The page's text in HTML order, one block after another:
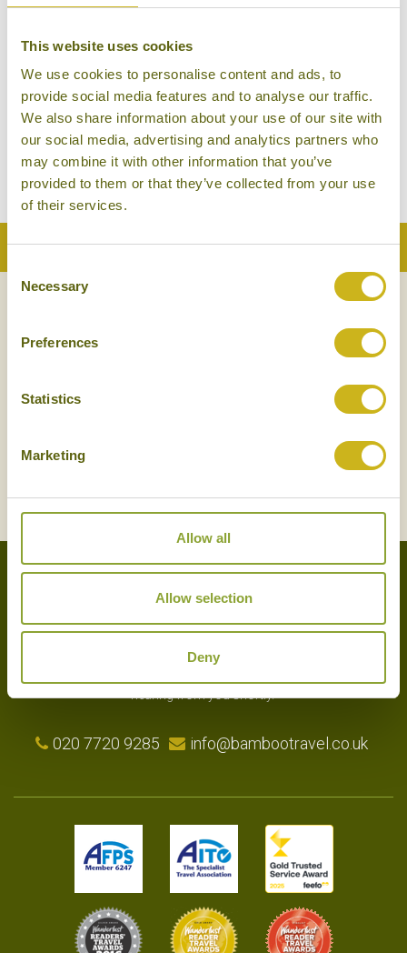
This website uses cookies
We use cookies to personalise content and ads, to
provide social media features and to analyse our traffic.
We also share information about your use of our site with
our social media, advertising and analytics partners who
may combine it with other information that you’ve
provided to them or that they’ve collected from your use
of their services.
Selection
Necessary
Preferences
Statistics
Marketing
Allow all
Allow selection
Deny
BAWAH RESERVE
Anambas Archipelago
Barefoot Luxury
Back to Top
SIGN UP
together the very finest bespoke arrangements for our clients.
Please get in touch with your travel plans either by phone, email or
hearing from you shortly.
020 7720 9285 info@bambootravel.co.uk